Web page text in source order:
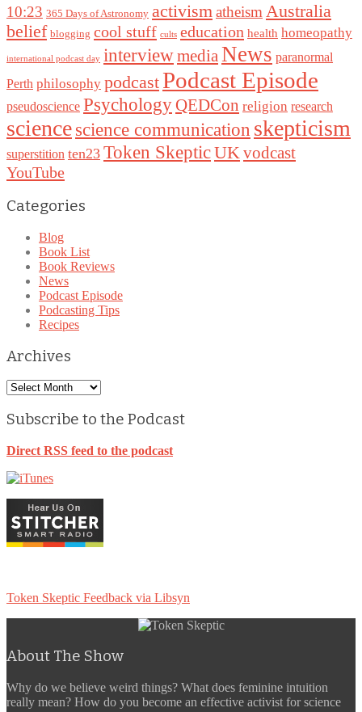
10:23 365 Days of Astronomy activismatheismAustralia
belief blogging cool stuff cults education health homeopathy
international podcast day interviewmediaNews paranormal
Perth philosophy podcastPodcast Episode
pseudoscience Psychology QEDCon religion research
sciencescience communication skepticism
superstition ten23 Token SkepticUKvodcast
YouTube
Categories
Blog
Book List
Book Reviews
News
Podcast Episode
Podcasting Tips
Recipes
Archives
Archives
Subscribe to the Podcast
Direct RSS feed to the podcast
Token Skeptic Feedback via Libsyn
About The Show
Why do we believe weird things? What does feminine intuition
really mean? How do you become an effective activist for science